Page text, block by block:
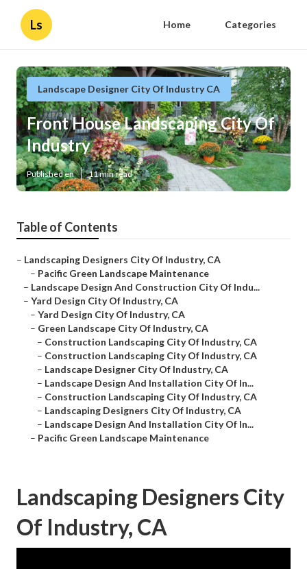
Ls Home Categories
Landscape Designer City Of Industry CA
Front House Landscaping City Of
Industry
Published en 11 min read
Table of Contents
– Landscaping Designers City Of Industry, CA
– Pacific Green Landscape Maintenance
– Landscape Design And Construction City Of Indu...
– Yard Design City Of Industry, CA
– Yard Design City Of Industry, CA
– Green Landscape City Of Industry, CA
– Construction Landscaping City Of Industry, CA
– Construction Landscaping City Of Industry, CA
– Landscape Designer City Of Industry, CA
– Landscape Design And Installation City Of In...
– Construction Landscaping City Of Industry, CA
– Landscaping Designers City Of Industry, CA
– Landscape Design And Installation City Of In...
– Pacific Green Landscape Maintenance
Landscaping Designers City
Of Industry, CA